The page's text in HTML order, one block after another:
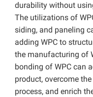
durability without
The utilizations of
siding, and paneling
adding WPC to
the manufacturing of
bonding of WPC can
product, overcome
process, and enrich